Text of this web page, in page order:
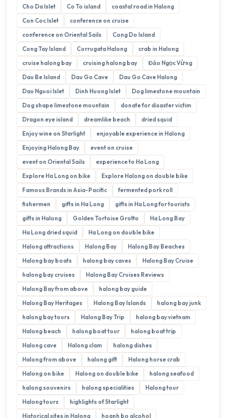
Cho Da Islet
Co To island
coastal road in Halong
Con Coc Islet
conference on cruise
conference on Oriental Sails
Cong Do Island
Cong Tay Island
Corrugata Halong
crab in Halong
cruise halong bay
cruising halong bay
Đảo Ngọc Vừng
Dau Be Island
Dau Go Cave
Dau Go Cave Halong
Dau Nguoi Islet
Dinh Huong Islet
Dog limestone mountain
Dog shape limestone mountain
donate for disaster victim
Dragon eye island
dreamlike beach
dried squid
Enjoy wine on Starlight
enjoyable experience in Halong
Enjoying Halong Bay
event on cruise
event on Oriental Sails
experience to Ha Long
Explore Ha Long on bike
Explore Halong on double bike
Famous Brands in Asia-Pacific
fermented pork roll
fishermen
gifts in Ha Long
gifts in Ha Long for tourists
gifts in Halong
Golden Tortoise Grotto
Ha Long Bay
Ha Long dried squid
Ha Long on double bike
Halong attractions
Halong Bay
Halong Bay Beaches
Halong bay boats
halong bay caves
Halong Bay Cruise
halong bay cruises
Halong Bay Cruises Reviews
Halong Bay from above
halong bay guide
Halong Bay Heritages
Halong Bay Islands
halong bay junk
halong bay tours
Halong Bay Trip
halong bay vietnam
Halong beach
halong boat tour
halong boat trip
Halong cave
Halong clam
halong dishes
Halong from above
halong gift
Halong horse crab
Halong on bike
Halong on double bike
halong seafood
halong souvenirs
halong specialities
Halong tour
Halong tours
highlights of Starlight
Historical sites in Halong
hoanh bo alcohol